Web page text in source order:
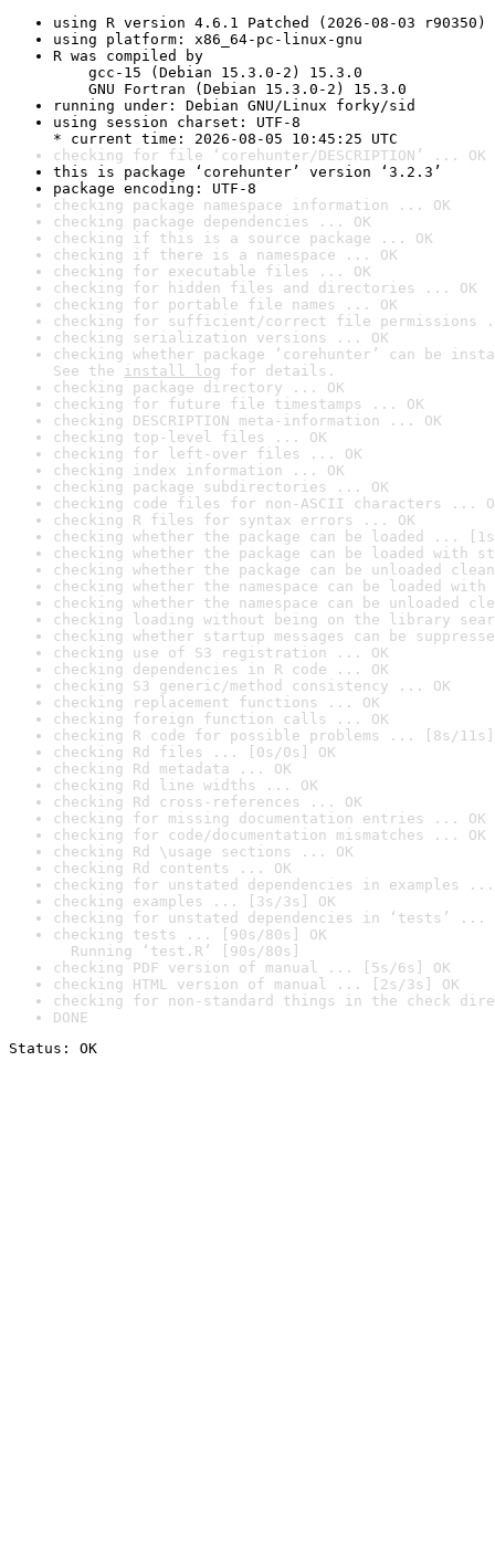
using R version 4.6.1 Patched (2026-08-03 r90350)
using platform: x86_64-pc-linux-gnu
R was compiled by
gcc-15 (Debian 15.3.0-2) 15.3.0
GNU Fortran (Debian 15.3.0-2) 15.3.0
running under: Debian GNU/Linux forky/sid
using session charset: UTF-8
* current time: 2026-08-05 10:45:25 UTC
checking for file ‘corehunter/DESCRIPTION’ ... OK
this is package ‘corehunter’ version ‘3.2.3’
package encoding: UTF-8
checking package namespace information ... OK
checking package dependencies ... OK
checking if this is a source package ... OK
checking if there is a namespace ... OK
checking for executable files ... OK
checking for hidden files and directories ... OK
checking for portable file names ... OK
checking for sufficient/correct file permissions
checking serialization versions ... OK
checking whether package ‘corehunter’ can be
See the install log for details.
checking package directory ... OK
checking for future file timestamps ... OK
checking DESCRIPTION meta-information ... OK
checking top-level files ... OK
checking for left-over files ... OK
checking index information ... OK
checking package subdirectories ... OK
checking code files for non-ASCII characters ...
checking R files for syntax errors ... OK
checking whether the package can be loaded ...
checking whether the package can be loaded with
checking whether the package can be unloaded
checking whether the namespace can be loaded
checking whether the namespace can be unloaded
checking loading without being on the library
checking whether startup messages can be
checking use of S3 registration ... OK
checking dependencies in R code ... OK
checking S3 generic/method consistency ... OK
checking replacement functions ... OK
checking foreign function calls ... OK
checking R code for possible problems ... [8s/11s]
checking Rd files ... [0s/0s] OK
checking Rd metadata ... OK
checking Rd line widths ... OK
checking Rd cross-references ... OK
checking for missing documentation entries ... OK
checking for code/documentation mismatches ... OK
checking Rd \usage sections ... OK
checking Rd contents ... OK
checking for unstated dependencies in examples ...
checking examples ... [3s/3s] OK
checking for unstated dependencies in ‘tests’ ...
checking tests ... [90s/80s] OK
Running ‘test.R’ [90s/80s]
checking PDF version of manual ... [5s/6s] OK
checking HTML version of manual ... [2s/3s] OK
checking for non-standard things in the check
DONE
Status: OK